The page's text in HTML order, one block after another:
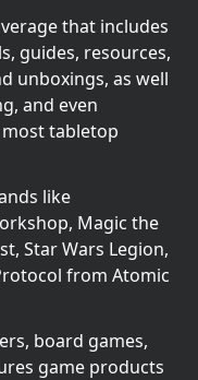
that includes
guides, resources,
unboxings, as well
and even
tabletop
like
Magic the
Star Wars Legion,
from Atomic
board games,
game products